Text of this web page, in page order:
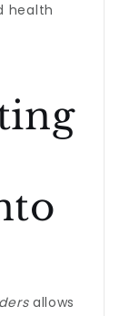
health
allows